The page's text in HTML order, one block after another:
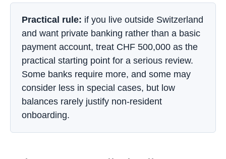
Practical rule: if you live outside Switzerland
and want private banking rather than a basic
payment account, treat CHF 500,000 as the
practical starting point for a serious review.
Some banks require more, and some may
consider less in special cases, but low
balances rarely justify non-resident
onboarding.